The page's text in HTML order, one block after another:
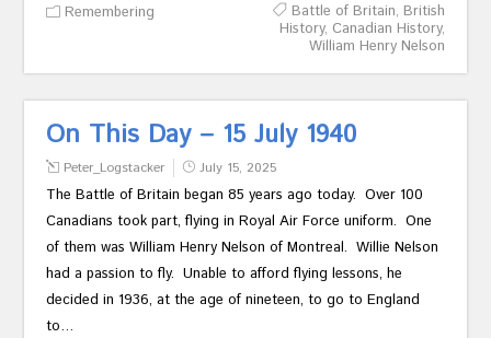
Remembering Battle of Britain, British
History, Canadian History,
William Henry Nelson
On This Day – 15 July 1940
Peter_Logstacker July 15, 2025
The Battle of Britain began 85 years ago today. Over 100
Canadians took part, flying in Royal Air Force uniform. One
of them was William Henry Nelson of Montreal. Willie Nelson
had a passion to fly. Unable to afford flying lessons, he
decided in 1936, at the age of nineteen, to go to England
to…